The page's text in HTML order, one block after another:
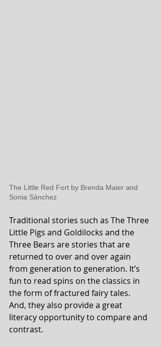
The Little Red Fort by Brenda Maier and
Sonia Sánchez
Traditional stories such as The Three
Little Pigs and Goldilocks and the
Three Bears are stories that are
returned to over and over again
from generation to generation. It’s
fun to read spins on the classics in
the form of fractured fairy tales.
And, they also provide a great
literacy opportunity to compare and
contrast.